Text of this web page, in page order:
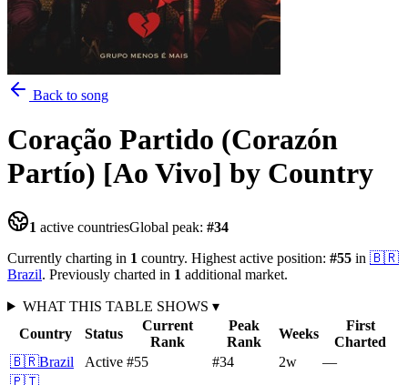
Back to song
Coração Partido (Corazón
Partío) [Ao Vivo] by Country
1 active countriesGlobal peak: #34
Currently charting in 1 country. Highest active position: #55 in 🇧🇷
Brazil. Previously charted in 1 additional market.
WHAT THIS TABLE SHOWS ▾
Country
Status
Current
Rank
Peak
Rank
Weeks
First
Charted
🇧🇷Brazil Active #55 #34 2w
—
🇵🇹